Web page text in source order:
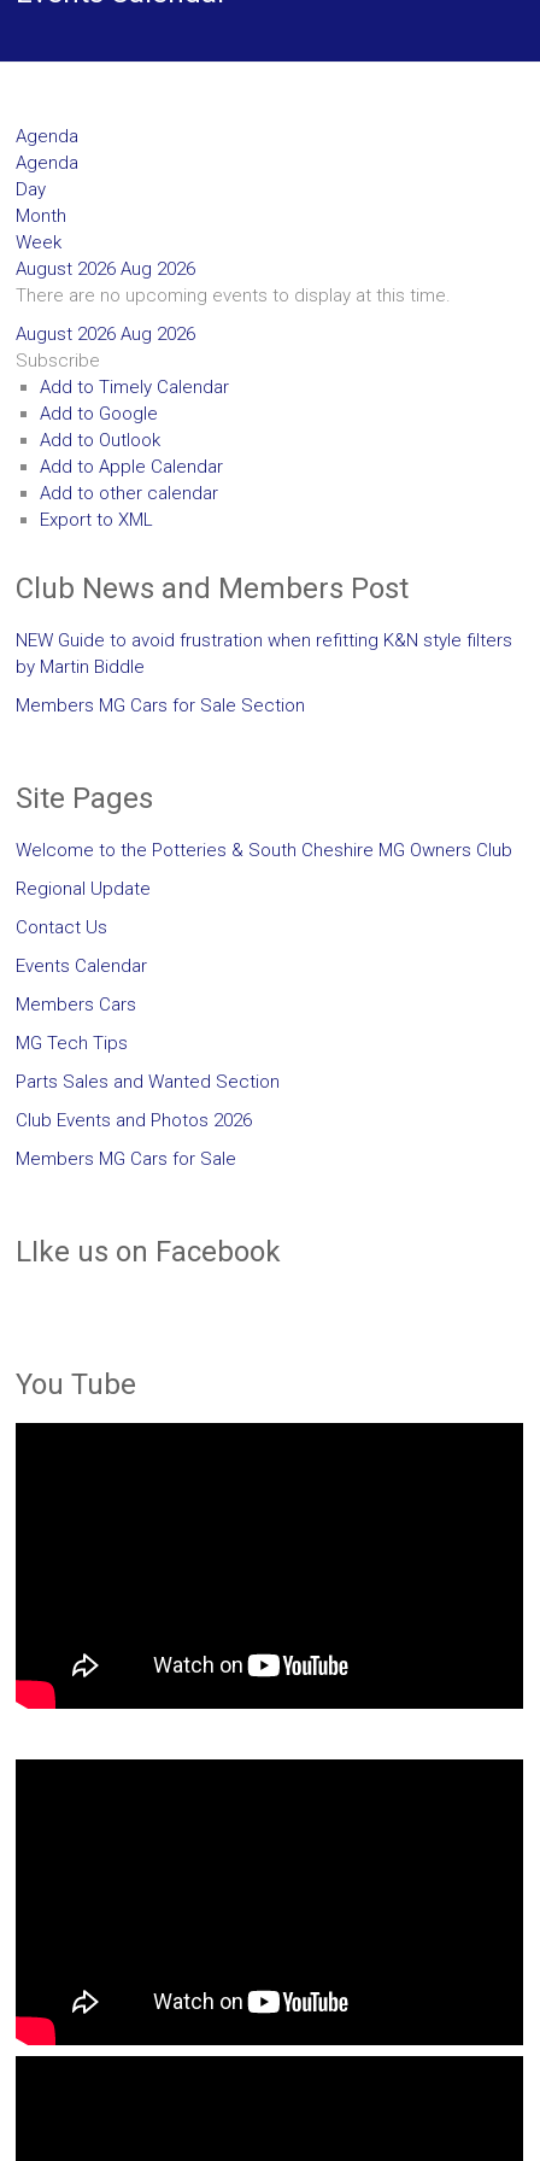
Agenda
Agenda
Day
Month
Week
August 2026 Aug 2026
There are no upcoming events to display at this time.
August 2026 Aug 2026
Subscribe
Add to Timely Calendar
Add to Google
Add to Outlook
Add to Apple Calendar
Add to other calendar
Export to XML
Club News and Members Post
NEW Guide to avoid frustration when refitting K&N style filters
by Martin Biddle
Members MG Cars for Sale Section
Site Pages
Welcome to the Potteries & South Cheshire MG Owners Club
Regional Update
Contact Us
Events Calendar
Members Cars
MG Tech Tips
Parts Sales and Wanted Section
Club Events and Photos 2026
Members MG Cars for Sale
LIke us on Facebook
You Tube